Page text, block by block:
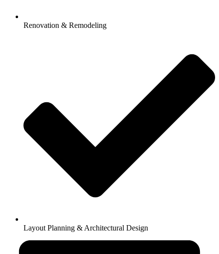
Renovation & Remodeling
Layout Planning & Architectural Design